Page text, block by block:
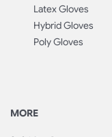
Latex Gloves
Hybrid Gloves
Poly Gloves
MORE